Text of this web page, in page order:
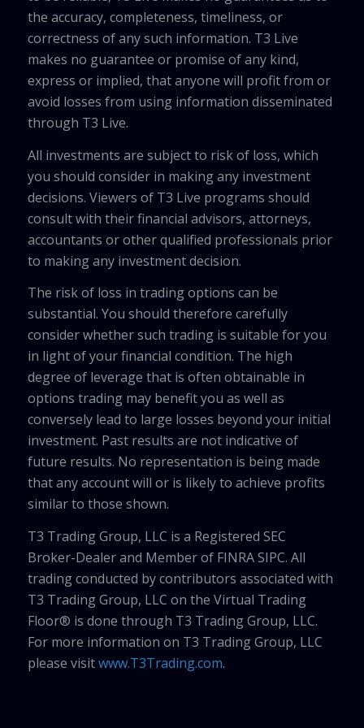
the accuracy, completeness, timeliness, or
correctness of any such information. T3 Live
makes no guarantee or promise of any kind,
express or implied, that anyone will profit from or
avoid losses from using information disseminated
through T3 Live.
All investments are subject to risk of loss, which
you should consider in making any investment
decisions. Viewers of T3 Live programs should
consult with their financial advisors, attorneys,
accountants or other qualified professionals prior
to making any investment decision.
The risk of loss in trading options can be
substantial. You should therefore carefully
consider whether such trading is suitable for you
in light of your financial condition. The high
degree of leverage that is often obtainable in
options trading may benefit you as well as
conversely lead to large losses beyond your initial
investment. Past results are not indicative of
future results. No representation is being made
that any account will or is likely to achieve profits
similar to those shown.
T3 Trading Group, LLC is a Registered SEC
Broker-Dealer and Member of FINRA SIPC. All
trading conducted by contributors associated with
T3 Trading Group, LLC on the Virtual Trading
Floor® is done through T3 Trading Group, LLC.
For more information on T3 Trading Group, LLC
please visitwww.T3Trading.com.